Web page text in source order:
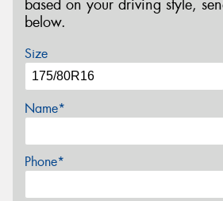
based on your driving style,
below.
Size
Name*
Phone*